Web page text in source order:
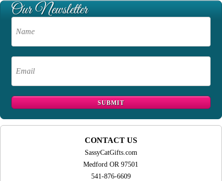
CONTACT US
SassyCatGifts.com
Medford OR 97501
541-876-6609